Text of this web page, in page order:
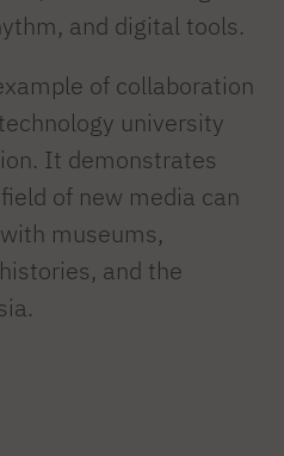
and digital tools.
of collaboration
university
It demonstrates
of new media can
museums,
and the